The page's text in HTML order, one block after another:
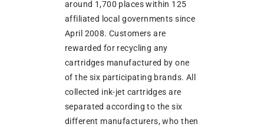
around 1,700 places within 125
affiliated local governments since
April 2008. Customers are
rewarded for recycling any
cartridges manufactured by one
of the six participating brands. All
collected ink-jet cartridges are
separated according to the six
different manufacturers, who then